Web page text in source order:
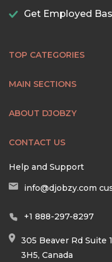
Get Employed
TOP CATEGORIES
MAIN SECTIONS
ABOUT DJOBZY
CONTACT US
Help and Support
info@djobzy.com
+1 888-297-8297
305 Beaver Rd Suite
3H5, Canada